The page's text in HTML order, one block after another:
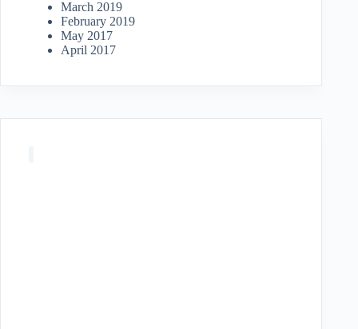
March 2019
February 2019
May 2017
April 2017